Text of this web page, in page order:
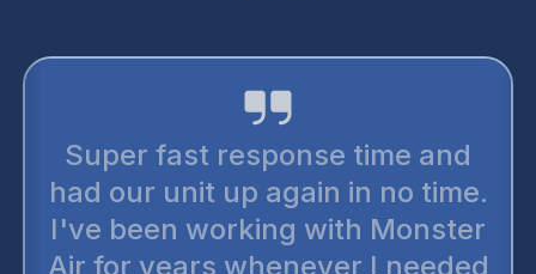
time.
I trust monster air for all
conditioning needs. They
the most reputable
companies out there.
up selling. You can trust